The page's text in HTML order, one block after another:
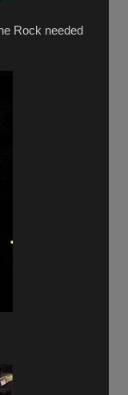
Rock needed